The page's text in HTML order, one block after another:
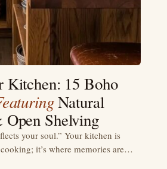
Kitchen: 15 Boho
Natural
Shelving
your soul.” Your kitchen is
it’s where memories are…